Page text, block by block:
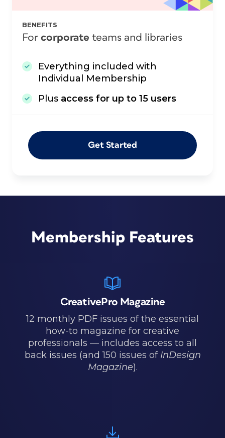
BENEFITS
For corporate teams and libraries
Everything included with
Individual Membership
Plus access for up to 15 users
Get Started
Membership Features
CreativePro Magazine
12 monthly PDF issues of the essential
how-to magazine for creative
professionals — includes access to all
back issues (and 150 issues of InDesign
Magazine).